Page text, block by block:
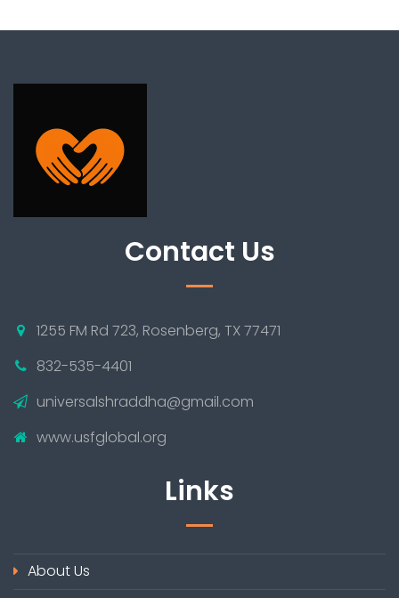
Contact Us
1255 FM Rd 723, Rosenberg, TX 77471
832-535-4401
universalshraddha@gmail.com
www.usfglobal.org
Links
About Us